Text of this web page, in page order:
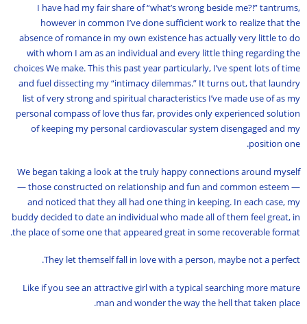
I have had my fair share of “what’s wrong beside me?!” tantrums,
however in common I’ve done sufficient work to realize that the
absence of romance in my own existence has actually very little to do
with whom I am as an individual and every little thing regarding the
choices We make. This this past year particularly, I’ve spent lots of time
and fuel dissecting my “intimacy dilemmas.” It turns out, that laundry
list of very strong and spiritual characteristics I’ve made use of as my
personal compass of love thus far, provides only experienced solution
of keeping my personal cardiovascular system disengaged and my
position one.
We began taking a look at the truly happy connections around myself
— those constructed on relationship and fun and common esteem —
and noticed that they all had one thing in keeping. In each case, my
buddy decided to date an individual who made all of them feel great, in
the place of some one that appeared great in some recoverable format.
They let themself fall in love with a person, maybe not a perfect.
Like if you see an attractive girl with a typical searching more mature
man and wonder the way the hell that taken place.